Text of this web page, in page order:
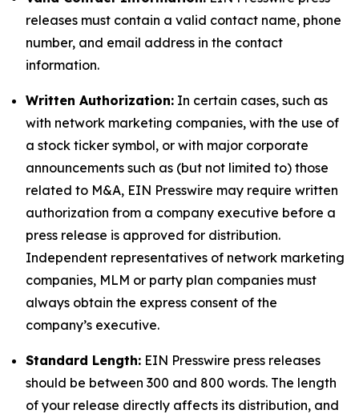
releases must contain a valid contact name, phone
number, and email address in the contact
information.
Written Authorization: In certain cases, such as
with network marketing companies, with the use of
a stock ticker symbol, or with major corporate
announcements such as (but not limited to) those
related to M&A, EIN Presswire may require written
authorization from a company executive before a
press release is approved for distribution.
Independent representatives of network marketing
companies, MLM or party plan companies must
always obtain the express consent of the
company’s executive.
Standard Length: EIN Presswire press releases
should be between 300 and 800 words. The length
of your release directly affects its distribution, and